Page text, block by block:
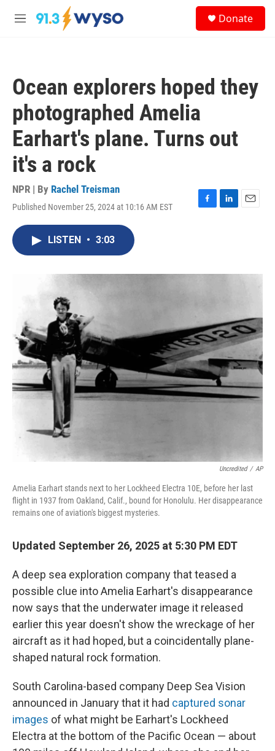
Skip to main content
M
Donate
Ocean explorers hoped they
photographed Amelia
Earhart's plane. Turns out
it's a rock
NPR | By Rachel Treisman
Published November 25, 2024 at 10:16 AM EST
F
o
L
I
E
LISTEN • 3:03
Uncredited / AP
Amelia Earhart stands next to her Lockheed Electra 10E, before her last
flight in 1937 from Oakland, Calif., bound for Honolulu. Her disappearance
remains one of aviation's biggest mysteries.
Updated September 26, 2025 at 5:30 PM EDT
A deep sea exploration company that teased a
possible clue into Amelia Earhart's disappearance
now says that the underwater image it released
earlier this year doesn't show the wreckage of her
aircraft as it had hoped, but a coincidentally plane-
shaped natural rock formation.
South Carolina-based company Deep Sea Vision
announced in January that it had captured sonar
images of what might be Earhart's Lockheed
Electra at the bottom of the Pacific Ocean — about